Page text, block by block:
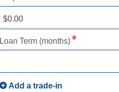
Loan Term (months)
Add a trade-in